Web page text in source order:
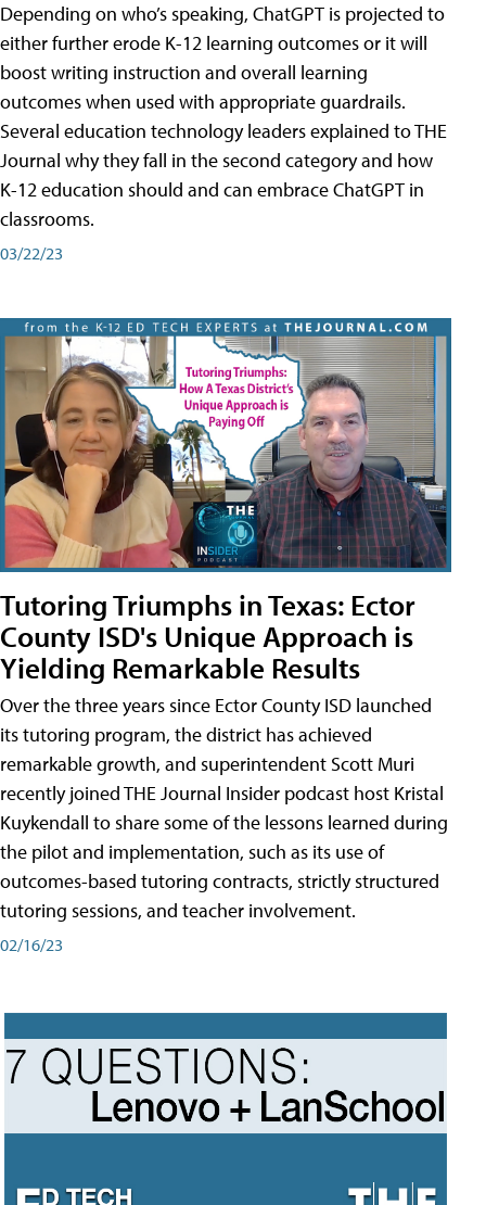
Depending on who’s speaking, ChatGPT is projected to
either further erode K-12 learning outcomes or it will
boost writing instruction and overall learning
outcomes when used with appropriate guardrails.
Several education technology leaders explained to THE
Journal why they fall in the second category and how
K-12 education should and can embrace ChatGPT in
classrooms.
03/22/23
Tutoring Triumphs in Texas: Ector
County ISD's Unique Approach is
Yielding Remarkable Results
Over the three years since Ector County ISD launched
its tutoring program, the district has achieved
remarkable growth, and superintendent Scott Muri
recently joined THE Journal Insider podcast host Kristal
Kuykendall to share some of the lessons learned during
the pilot and implementation, such as its use of
outcomes-based tutoring contracts, strictly structured
tutoring sessions, and teacher involvement.
02/16/23